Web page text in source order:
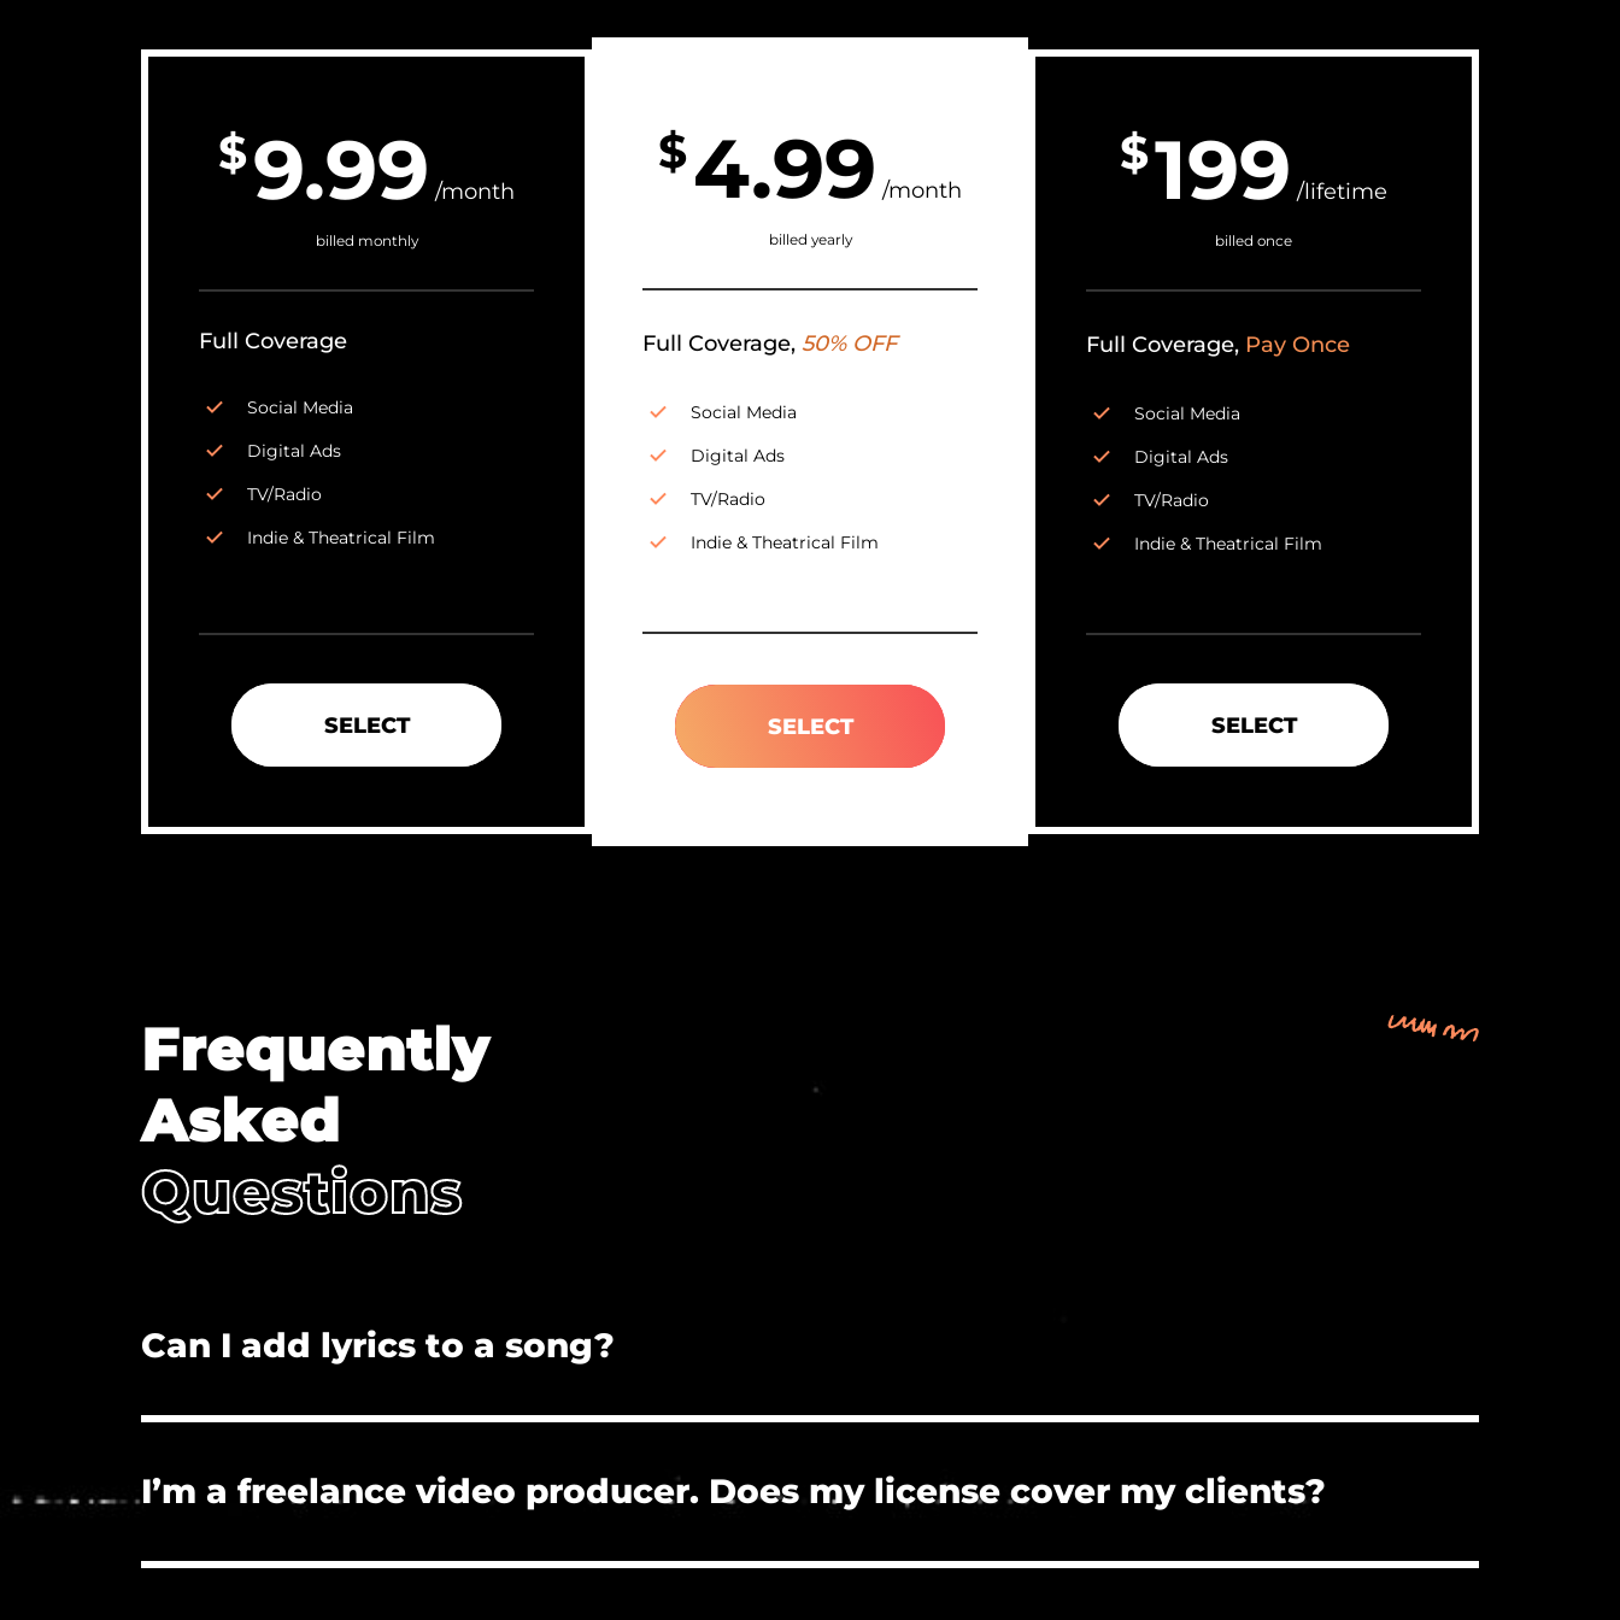
$9.99 /month
billed monthly
Full Coverage
Social Media
Digital Ads
TV/Radio
Indie & Theatrical Film
SELECT
$4.99 /month
billed yearly
Full Coverage, 50% OFF
Social Media
Digital Ads
TV/Radio
Indie & Theatrical Film
SELECT
$199 /lifetime
billed once
Full Coverage, Pay Once
Social Media
Digital Ads
TV/Radio
Indie & Theatrical Film
SELECT
Frequently
Asked
Questions
Can I add lyrics to a song?
I’m a freelance video producer. Does my license cover my clients?